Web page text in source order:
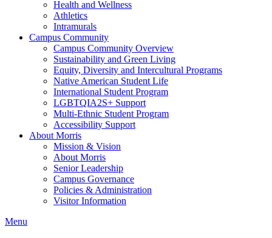
Health and Wellness
Athletics
Intramurals
Campus Community
Campus Community Overview
Sustainability and Green Living
Equity, Diversity and Intercultural Programs
Native American Student Life
International Student Program
LGBTQIA2S+ Support
Multi-Ethnic Student Program
Accessibility Support
About Morris
Mission & Vision
About Morris
Senior Leadership
Campus Governance
Policies & Administration
Visitor Information
Menu